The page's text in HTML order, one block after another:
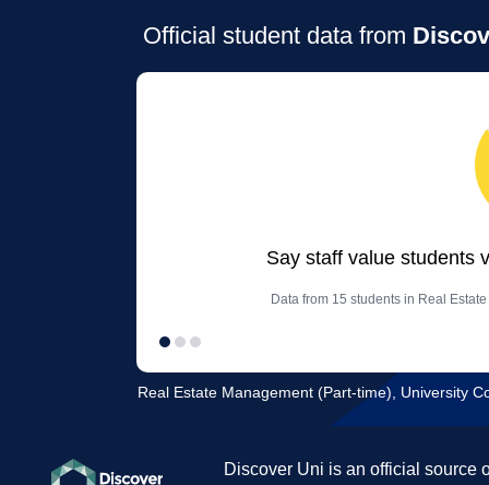
Official student data from
Say staff value students
Data from 15 students in Real
Real Estate Management (Part-time), University
Discover Uni is an official source